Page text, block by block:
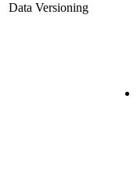
Data Versioning